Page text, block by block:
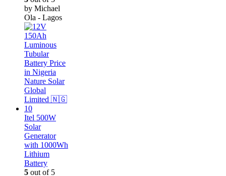
by Michael
Ola - Lagos
Itel 500W
Solar
Generator
with 1000Wh
Lithium
Battery
5 out of 5